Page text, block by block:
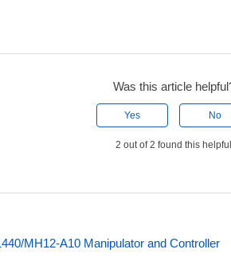
Was this article
Yes No
2 out of 2 found this
MH12-A10 Manipulator and Controller